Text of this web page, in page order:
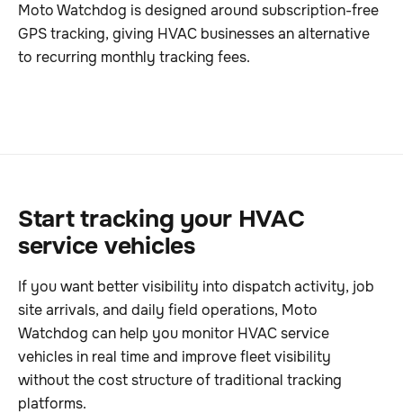
Moto Watchdog is designed around subscription-free
GPS tracking, giving HVAC businesses an alternative
to recurring monthly tracking fees.
Start tracking your HVAC
service vehicles
If you want better visibility into dispatch activity, job
site arrivals, and daily field operations, Moto
Watchdog can help you monitor HVAC service
vehicles in real time and improve fleet visibility
without the cost structure of traditional tracking
platforms.